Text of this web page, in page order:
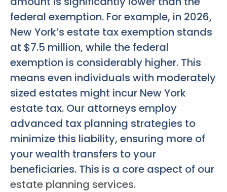
federal exemption. For example, in 2026,
New York’s estate tax exemption stands
at $7.5 million, while the federal
exemption is considerably higher. This
means even individuals with moderately
sized estates might incur New York
estate tax. Our attorneys employ
advanced tax planning strategies to
minimize this liability, ensuring more of
your wealth transfers to your
beneficiaries. This is a core aspect of our
estate planning services.